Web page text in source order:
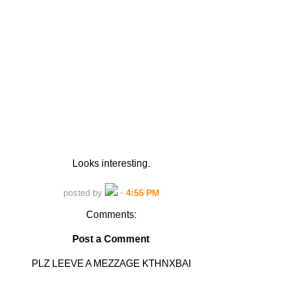
Looks interesting.
posted by - 4:55 PM
Comments:
Post a Comment
PLZ LEEVE A MEZZAGE KTHNXBAI